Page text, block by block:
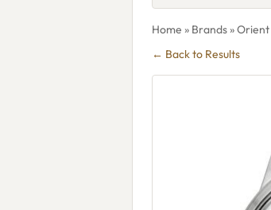
Home » Brands»Orient
← Back to Results